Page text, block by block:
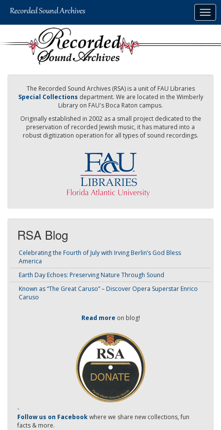
The Recorded Sound Archives (RSA) is a unit of FAU Libraries
Special Collections department. We are located in the Wimberly
Library on FAU's Boca Raton campus.
Originally established in 2002 as a small project dedicated to the
preservation of recorded Jewish music, it has matured into a
robust digitization operation for all types of sound recordings.
RSA Blog
Celebrating the Fourth of July with Irving Berlin’s God Bless
America
Earth Day Echoes: Preserving Nature Through Sound
Known as “The Great Caruso” – Discover Opera Superstar Enrico
Caruso
Read more on blog!
-
Follow us on Facebookwhere we share new collections, fun
facts & more.